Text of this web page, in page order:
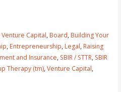
Capital,Board,Building Your
,Entrepreneurship,Legal,Raising
and Insurance, SBIR / STTR, SBIR
Therapy (tm),Venture Capital,